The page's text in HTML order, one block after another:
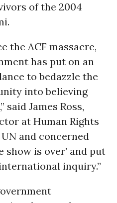
of the 2004
the ACF massacre,
has put on an
to bedazzle the
into believing
said James Ross,
at Human Rights
and concerned
show is over’ and put
inquiry.”